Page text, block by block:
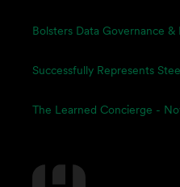
Bolsters Data Governance
Successfully Represents
The Learned Concierge -